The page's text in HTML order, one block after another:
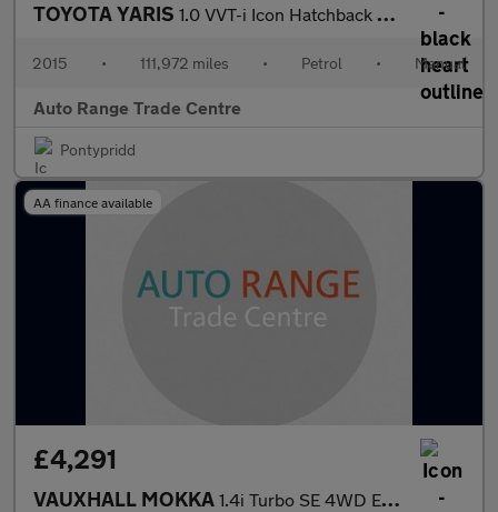
TOYOTA YARIS 1.0 VVT-i Icon Hatchback 3dr Petrol Manual Euro 6 (69 ps)
2015 • 111,972 miles • Petrol • Manual
Auto Range Trade Centre
Pontypridd
AA finance available
£4,291
VAUXHALL MOKKA 1.4i Turbo SE 4WD Euro 6 (s/s) 5dr